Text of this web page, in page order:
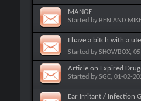
MANGE
Started by BEN AND
I have a bitch with a
Started by SHOWBOX,
Article on Expired
Started by SGC, 01-02-
Ear Irritant / Infection